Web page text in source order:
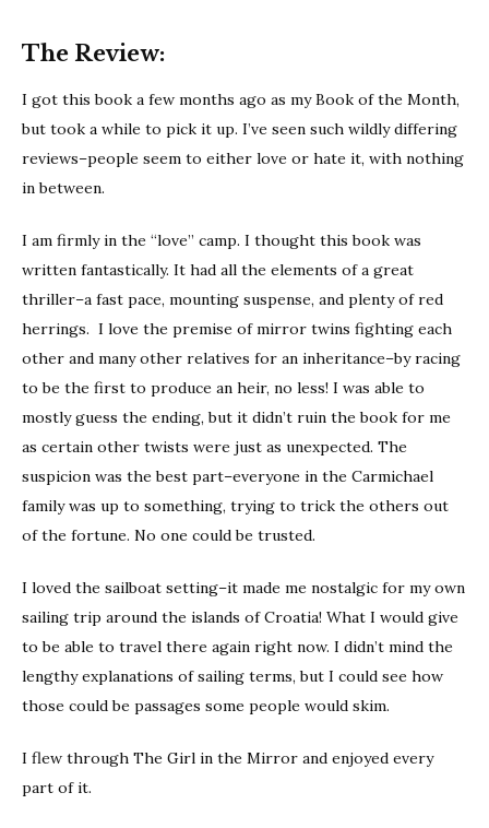
The Review:
I got this book a few months ago as my Book of the Month,
but took a while to pick it up. I’ve seen such wildly differing
reviews–people seem to either love or hate it, with nothing
in between.
I am firmly in the “love” camp. I thought this book was
written fantastically. It had all the elements of a great
thriller–a fast pace, mounting suspense, and plenty of red
herrings. I love the premise of mirror twins fighting each
other and many other relatives for an inheritance–by racing
to be the first to produce an heir, no less! I was able to
mostly guess the ending, but it didn’t ruin the book for me
as certain other twists were just as unexpected. The
suspicion was the best part–everyone in the Carmichael
family was up to something, trying to trick the others out
of the fortune. No one could be trusted.
I loved the sailboat setting–it made me nostalgic for my own
sailing trip around the islands of Croatia! What I would give
to be able to travel there again right now. I didn’t mind the
lengthy explanations of sailing terms, but I could see how
those could be passages some people would skim.
I flew through The Girl in the Mirror and enjoyed every
part of it.